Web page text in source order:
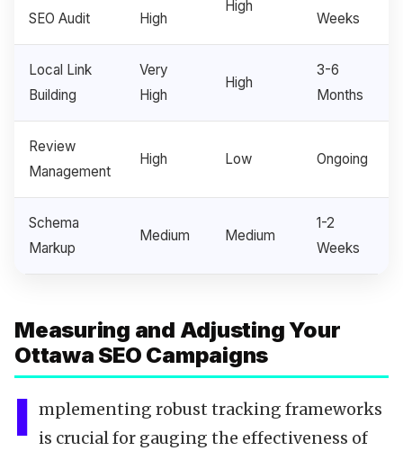
SEO Audit
High
High
Weeks
Local Link
Building
Very
High
High
3-6
Months
Review
Management
High Low Ongoing
Schema
Markup
Medium Medium
1-2
Weeks
Measuring and Adjusting Your
Ottawa SEO Campaigns
I mplementing robust tracking frameworks
is crucial for gauging the effectiveness of